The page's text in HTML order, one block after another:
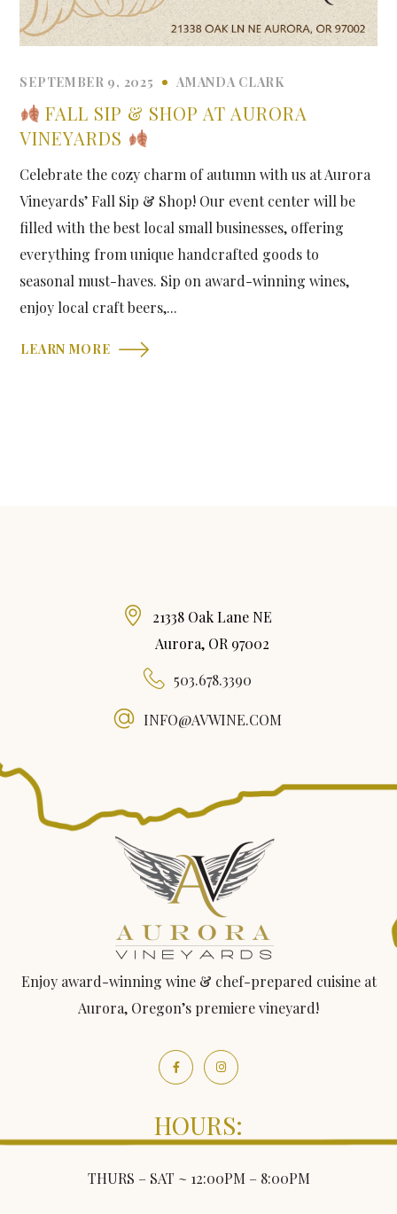
SEPTEMBER 9, 2025 AMANDA CLARK
FALL SIP & SHOP AT AURORA
VINEYARDS
Celebrate the cozy charm of autumn with us at Aurora
Vineyards’ Fall Sip & Shop! Our event center will be
filled with the best local small businesses, offering
everything from unique handcrafted goods to
seasonal must-haves. Sip on award-winning wines,
enjoy local craft beers,...
LEARN MORE
21338 Oak Lane NE
Aurora, OR 97002
503.678.3390
INFO@AVWINE.COM
Enjoy award-winning wine & chef-prepared cuisine at
Aurora, Oregon’s premiere vineyard!
HOURS:
THURS – SAT ~ 12:00PM – 8:00PM